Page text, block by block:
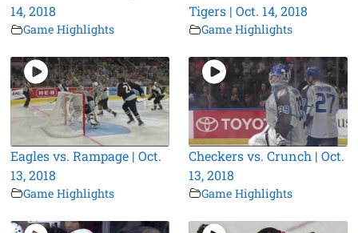
14, 2018
Game Highlights
Tigers | Oct. 14, 2018
Game Highlights
Eagles vs. Rampage | Oct.
13, 2018
Game Highlights
Checkers vs. Crunch | Oct.
13, 2018
Game Highlights